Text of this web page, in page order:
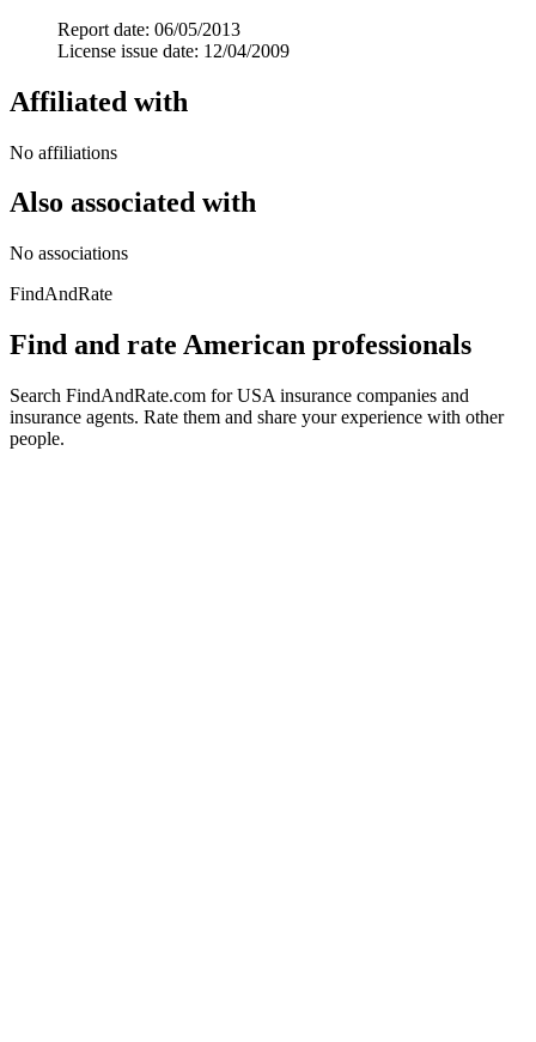
Report date: 06/05/2013
License issue date: 12/04/2009
Affiliated with
No affiliations
Also associated with
No associations
FindAndRate
Find and rate American professionals
Search FindAndRate.com for USA insurance companies and
insurance agents. Rate them and share your experience with other
people.